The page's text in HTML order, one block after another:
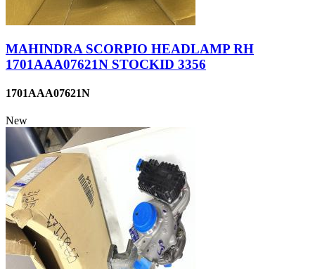
MAHINDRA SCORPIO HEADLAMP RH
1701AAA07621N STOCKID 3356
1701AAA07621N
New